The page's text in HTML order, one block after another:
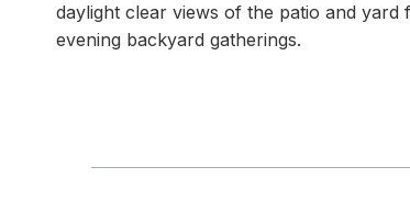
daylight clear views of the patio and
evening backyard gatherings.